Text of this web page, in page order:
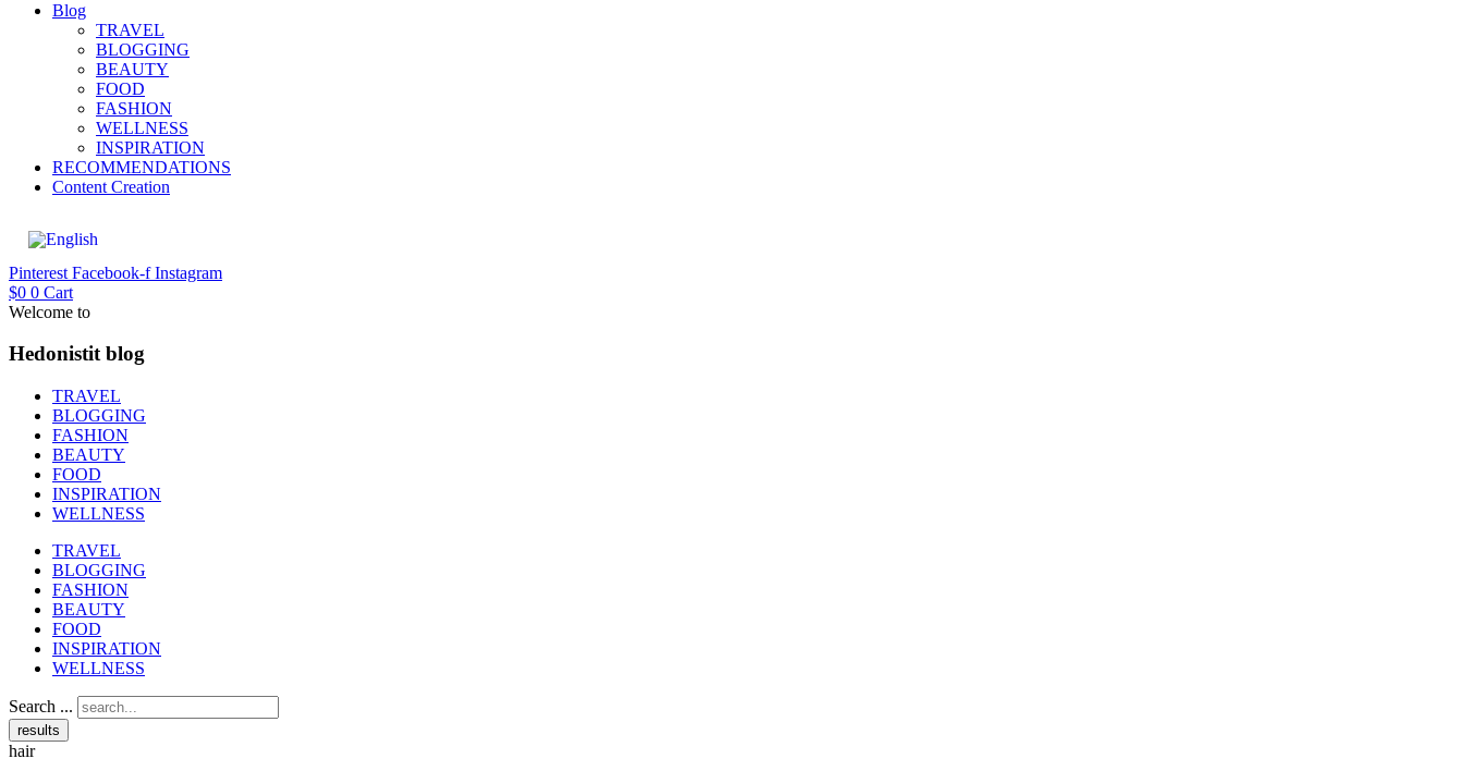
Blog
TRAVEL
BLOGGING
BEAUTY
FOOD
FASHION
WELLNESS
INSPIRATION
RECOMMENDATIONS
Content Creation
Pinterest Facebook-f Instagram
$0 0 Cart
Welcome to
Hedonistit blog
TRAVEL
BLOGGING
FASHION
BEAUTY
FOOD
INSPIRATION
WELLNESS
TRAVEL
BLOGGING
FASHION
BEAUTY
FOOD
INSPIRATION
WELLNESS
Search ...
results
hair